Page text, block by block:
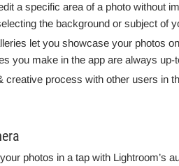
a specific area of a photo without
the background or subject of
let you showcase your photos
you make in the app are always up-
creative process with other users in
photos in a tap with Lightroom’s